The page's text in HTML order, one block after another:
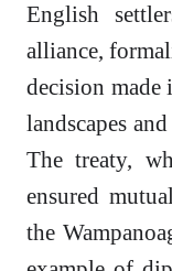
English
alliance,
decision
landscapes
The treaty,
ensured
the